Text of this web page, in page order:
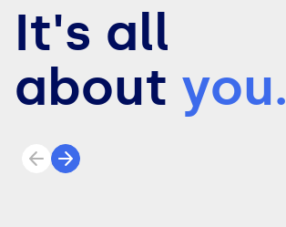
It's all
about you.
Previous review
Next review